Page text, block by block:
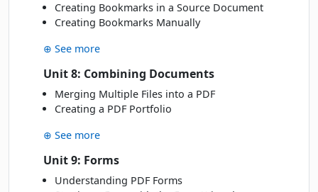
JUL
Tue· 06 Jul 27
Classroom · Sydney
AUGUST 2027
16 Mon· 16 Aug 27
Classroom · Sydney
Creating Bookmarks in a Source Document
Creating Bookmarks Manually
⊕ See more
Unit 8: Combining Documents
Merging Multiple Files into a PDF
Creating a PDF Portfolio
⊕ See more
Unit 9: Forms
Understanding PDF Forms